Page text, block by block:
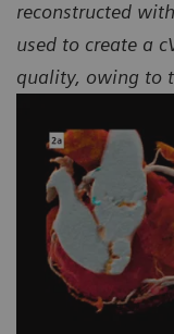
reconstructed
used to create a
quality, owing to